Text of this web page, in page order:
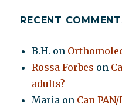
RECENT
B.H. on
Rossa Forbes on
adults?
Maria on Can